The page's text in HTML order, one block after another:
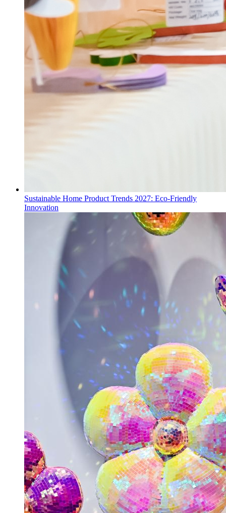
Sustainable Home Product Trends 2027: Eco-Friendly
Innovation